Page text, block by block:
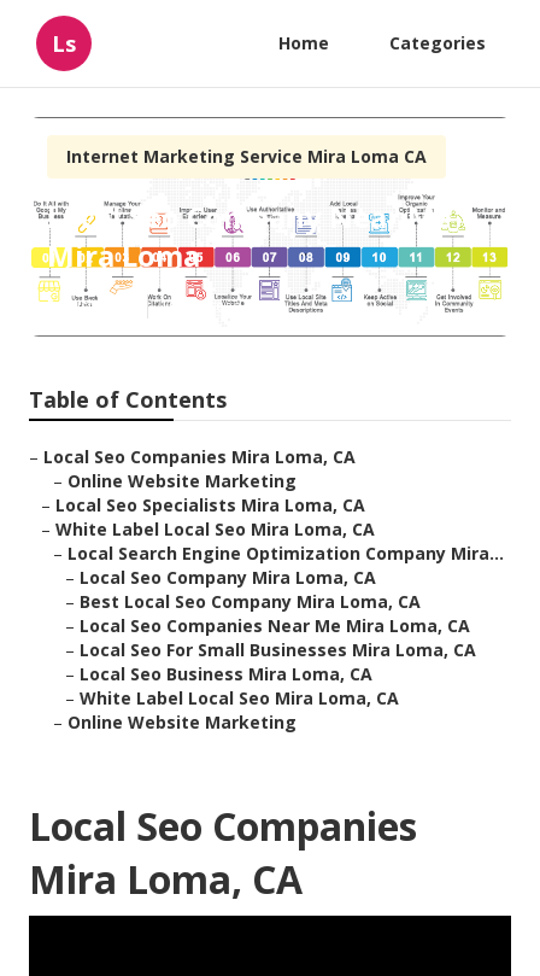
Ls Home Categories
Internet Marketing Service Mira Loma CA
Local Seo Company Near Me
Mira Loma
Published en 10 min read
Table of Contents
– Local Seo Companies Mira Loma, CA
– Online Website Marketing
– Local Seo Specialists Mira Loma, CA
– White Label Local Seo Mira Loma, CA
– Local Search Engine Optimization Company Mira...
– Local Seo Company Mira Loma, CA
– Best Local Seo Company Mira Loma, CA
– Local Seo Companies Near Me Mira Loma, CA
– Local Seo For Small Businesses Mira Loma, CA
– Local Seo Business Mira Loma, CA
– White Label Local Seo Mira Loma, CA
– Online Website Marketing
Local Seo Companies
Mira Loma, CA